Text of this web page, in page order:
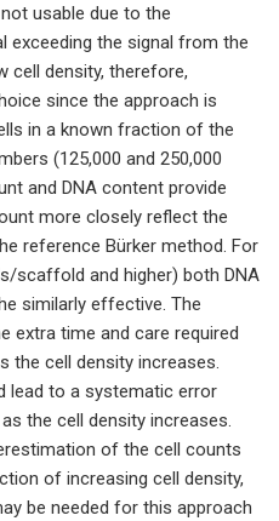
usable due to the
exceeding the signal from the
cell density, therefore,
since the approach is
in a known fraction of the
(125,000 and 250,000
and DNA content provide
more closely reflect the
reference Bürker method. For
scaffold and higher) both DNA
similarly effective. The
extra time and care required
the cell density increases.
lead to a systematic error
the cell density increases.
of the cell counts
of increasing cell density,
be needed for this approach